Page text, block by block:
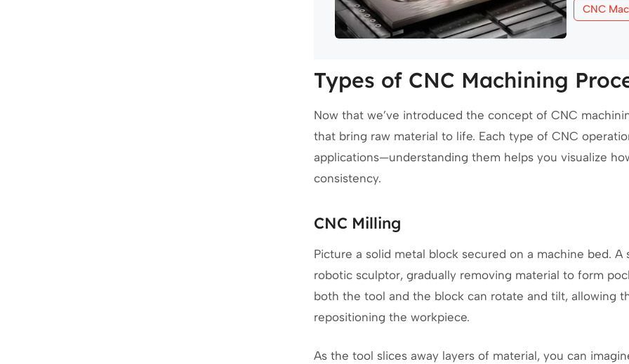
CNC
Types of CNC Machining
Now that we’ve introduced the concept of CNC
that bring raw material to life. Each type of CNC
applications—understanding them helps you visualize
consistency.
CNC Milling
Picture a solid metal block secured on a machine bed.
robotic sculptor, gradually removing material to form
both the tool and the block can rotate and tilt, allowing
repositioning the workpiece.
As the tool slices away layers of material, you can